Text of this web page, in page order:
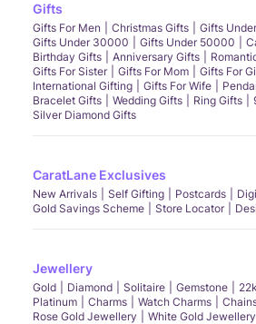
Gifts
Gifts For Men Christmas Gifts
Gifts
Gifts Under 30000
Gifts Under 50000
Birthday Gifts
Anniversary Gifts
Gifts For Sister
Gifts For Mom
Gifts For
International Gifting
Gifts For Wife
Bracelet Gifts
Wedding Gifts Ring Gifts
Silver Diamond Gifts
CaratLane Exclusives
New Arrivals Self Gifting Postcards
Gold Savings Scheme
Store Locator
Jewellery
Gold Diamond Solitaire Gemstone
Platinum
Charms Watch Charms
Rose Gold Jewellery
White Gold Jewellery